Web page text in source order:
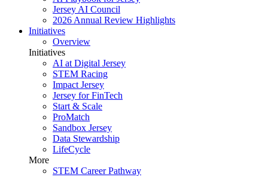
Jersey AI Council
2026 Annual Review Highlights
Initiatives
Overview
Initiatives
AI at Digital Jersey
STEM Racing
Impact Jersey
Jersey for FinTech
Start & Scale
ProMatch
Sandbox Jersey
Data Stewardship
LifeCycle
More
STEM Career Pathway